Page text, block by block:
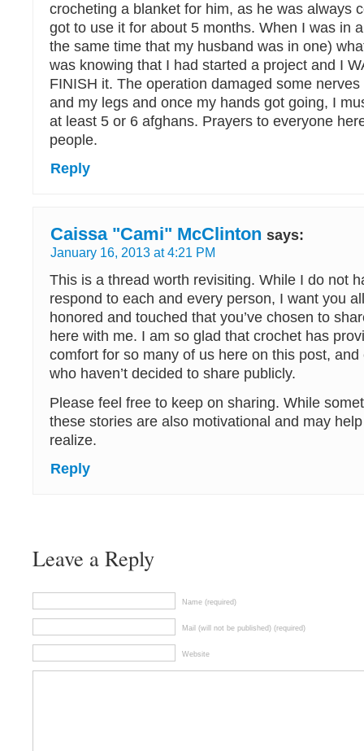
crocheting a blanket for him, as he was always
got to use it for about 5 months. When I was in
the same time that my husband was in one)
was knowing that I had started a project and I
FINISH it. The operation damaged some
and my legs and once my hands got going, I
at least 5 or 6 afghans. Prayers to everyone
people.
Reply
Caissa "Cami" McClinton says:
January 16, 2013 at 4:21 PM
This is a thread worth revisiting. While I do not
respond to each and every person, I want you
honored and touched that you’ve chosen to
here with me. I am so glad that crochet has
comfort for so many of us here on this post,
who haven’t decided to share publicly.
Please feel free to keep on sharing. While
these stories are also motivational and may
realize.
Reply
Leave a Reply
Name (required)
Mail (will not be published) (required)
Website